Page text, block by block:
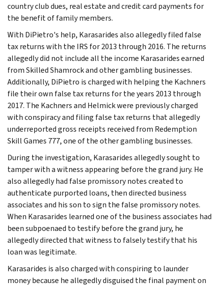
country club dues, real estate and credit card payments for
the benefit of family members.
With DiPietro's help, Karasarides also allegedly filed false
tax returns with the IRS for 2013 through 2016. The returns
allegedly did not include all the income Karasarides earned
from Skilled Shamrock and other gambling businesses.
Additionally, DiPietro is charged with helping the Kachners
file their own false tax returns for the years 2013 through
2017. The Kachners and Helmick were previously charged
with conspiracy and filing false tax returns that allegedly
underreported gross receipts received from Redemption
Skill Games 777, one of the other gambling businesses.
During the investigation, Karasarides allegedly sought to
tamper with a witness appearing before the grand jury. He
also allegedly had false promissory notes created to
authenticate purported loans, then directed business
associates and his son to sign the false promissory notes.
When Karasarides learned one of the business associates had
been subpoenaed to testify before the grand jury, he
allegedly directed that witness to falsely testify that his
loan was legitimate.
Karasarides is also charged with conspiring to launder
money because he allegedly disguised the final payment on